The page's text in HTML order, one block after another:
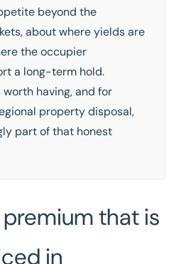
beyond the
about where yields are
the occupier
a long-term hold.
having, and for
property disposal,
part of that honest
that is
in